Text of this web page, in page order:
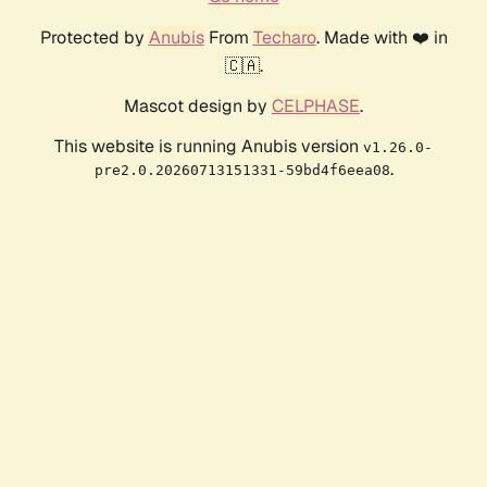
Protected by AnubisFrom Techaro. Made with ❤️ in
🇨🇦.
Mascot design by CELPHASE.
This website is running Anubis version v1.26.0-
pre2.0.20260713151331-59bd4f6eea08.